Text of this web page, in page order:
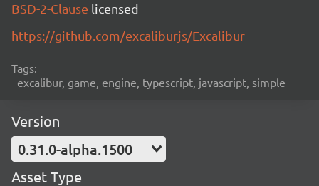
BSD-2-Clause licensed
https://github.com/excaliburjs/Excalibur
Tags:
excalibur, game, engine, typescript, javascript, simple
Version
0.31.0-alpha.1500
Asset Type